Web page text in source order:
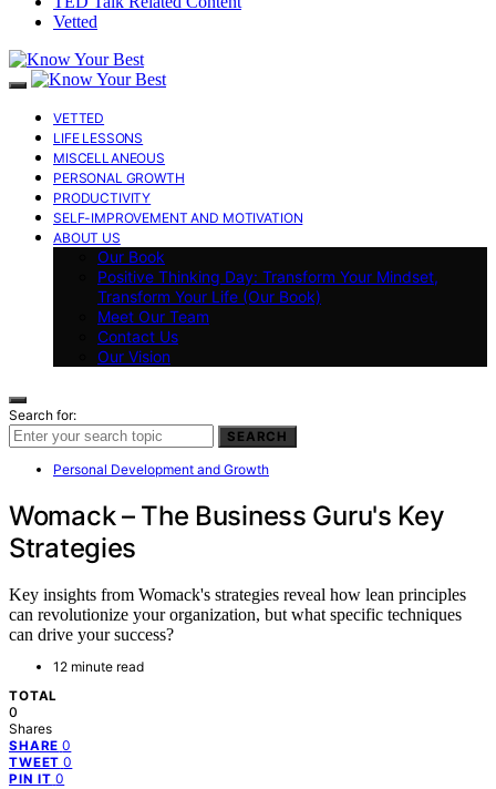
Vetted
VETTED
LIFE LESSONS
MISCELLANEOUS
PERSONAL GROWTH
PRODUCTIVITY
SELF-IMPROVEMENT AND MOTIVATION
ABOUT US
Our Book
Positive Thinking Day: Transform Your Mindset,
Transform Your Life (Our Book)
Meet Our Team
Contact Us
Our Vision
Search for:
SEARCH
Personal Development and Growth
Womack – The Business Guru's Key
Strategies
Key insights from Womack's strategies reveal how lean principles
can revolutionize your organization, but what specific techniques
can drive your success?
12 minute read
TOTAL
0
Shares
SHARE 0
TWEET 0
PIN IT 0